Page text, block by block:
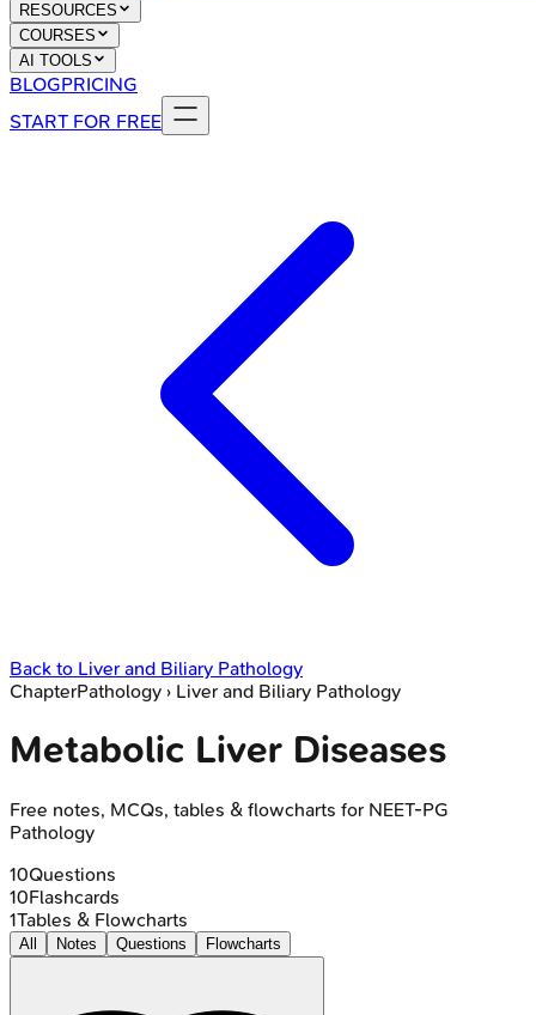
RESOURCES
COURSES
AI TOOLS
BLOGPRICING
START FOR FREE
Back to Liver and Biliary Pathology
ChapterPathology › Liver and Biliary Pathology
Metabolic Liver Diseases
Free notes, MCQs, tables & flowcharts for NEET-PG
Pathology
10Questions
10Flashcards
1Tables & Flowcharts
All Notes Questions Flowcharts